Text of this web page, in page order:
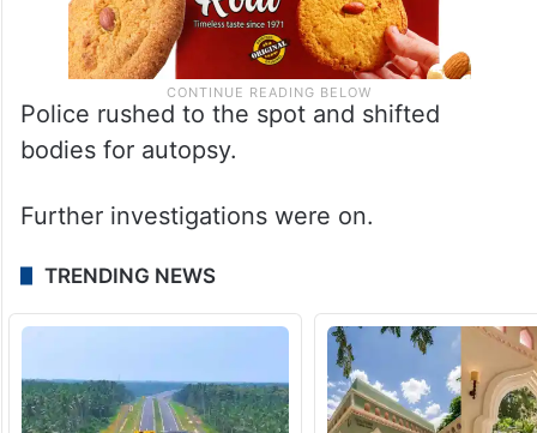
Police rushed to the spot and shifted
bodies for autopsy.
Further investigations were on.
TRENDING NEWS